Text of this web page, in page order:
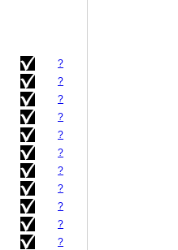
?
?
?
?
?
?
?
?
?
?
?